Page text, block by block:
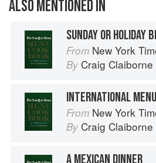
ALSO MENTIONED IN
SUNDAY OR HOLIDAY
From New York
By Craig Claiborne
INTERNATIONAL
From New York
By Craig Claiborne
A MEXICAN DINNER